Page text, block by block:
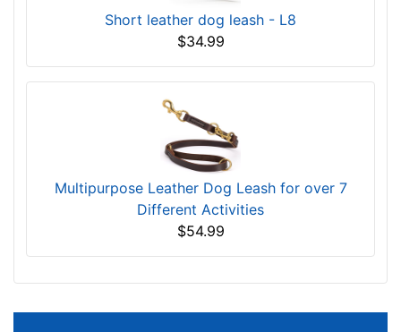
Short leather dog leash - L8
$34.99
Multipurpose Leather Dog Leash for over 7
Different Activities
$54.99